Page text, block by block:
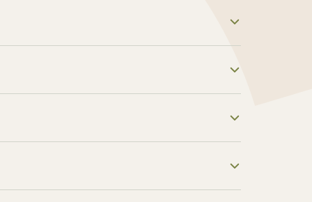
materials that you can use